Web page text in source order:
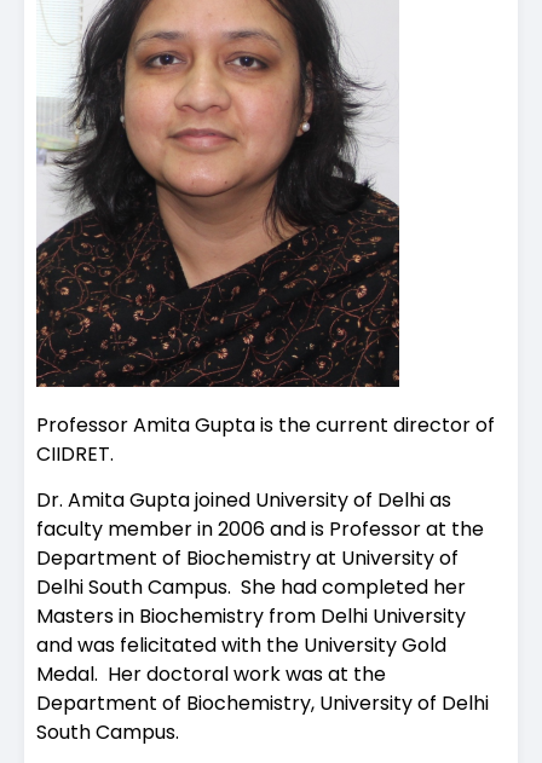
Professor Amita Gupta is the current director of
CIIDRET.
Dr. Amita Gupta joined University of Delhi as
faculty member in 2006 and is Professor at the
Department of Biochemistry at University of
Delhi South Campus. She had completed her
Masters in Biochemistry from Delhi University
and was felicitated with the University Gold
Medal. Her doctoral work was at the
Department of Biochemistry, University of Delhi
South Campus.